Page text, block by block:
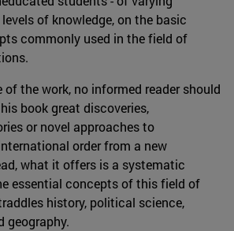
of knowledge, on the basic
commonly used in the field of
of the work, no informed reader should
book great discoveries,
or novel approaches to
order from a new
what it offers is a systematic
essential concepts of this field of
history, political science,
geography.